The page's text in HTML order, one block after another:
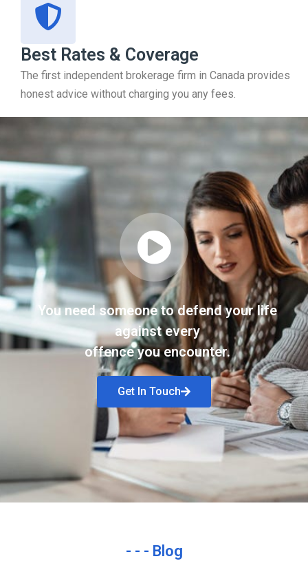
Best Rates & Coverage
The first independent brokerage firm in Canada provides
honest advice without charging you any fees.
You need someone to defend your life
against every
offence you encounter.
Get In Touch
- - - Blog